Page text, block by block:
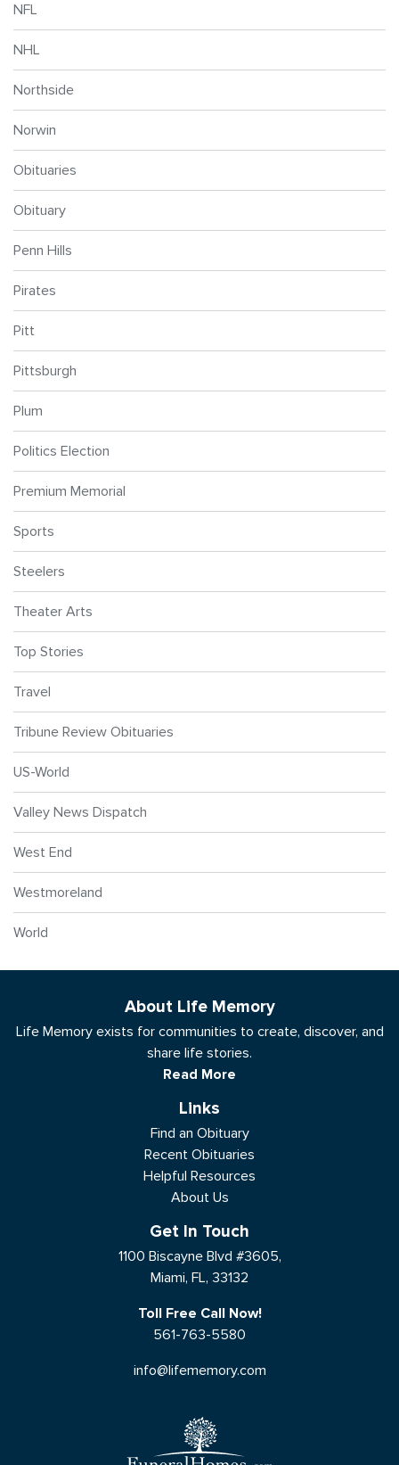
NFL
NHL
Northside
Norwin
Obituaries
Obituary
Penn Hills
Pirates
Pitt
Pittsburgh
Plum
Politics Election
Premium Memorial
Sports
Steelers
Theater Arts
Top Stories
Travel
Tribune Review Obituaries
US-World
Valley News Dispatch
West End
Westmoreland
World
About Life Memory
Life Memory exists for communities to create, discover, and
share life stories.
Read More
Links
Find an Obituary
Recent Obituaries
Helpful Resources
About Us
Get In Touch
1100 Biscayne Blvd #3605,
Miami, FL, 33132
Toll Free Call Now!
561-763-5580
info@lifememory.com